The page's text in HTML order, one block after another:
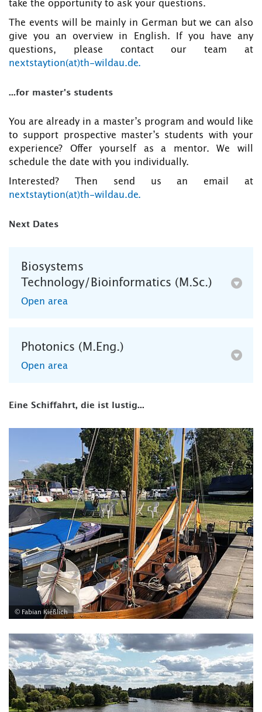
take the opportunity to ask your questions.
The events will be mainly in German but we can also
give you an overview in English. If you have any
questions, please contact our team at
nextstaytion(at)th-wildau.de.
...for master's students
You are already in a master’s program and would like
to support prospective master’s students with your
experience? Offer yourself as a mentor. We will
schedule the date with you individually.
Interested? Then send us an email at
nextstaytion(at)th-wildau.de.
Next Dates
Biosystems
Technology/Bioinformatics (M.Sc.)
Open area
Photonics (M.Eng.)
Open area
Eine Schiffahrt, die ist lustig...
© Fabian Kießlich